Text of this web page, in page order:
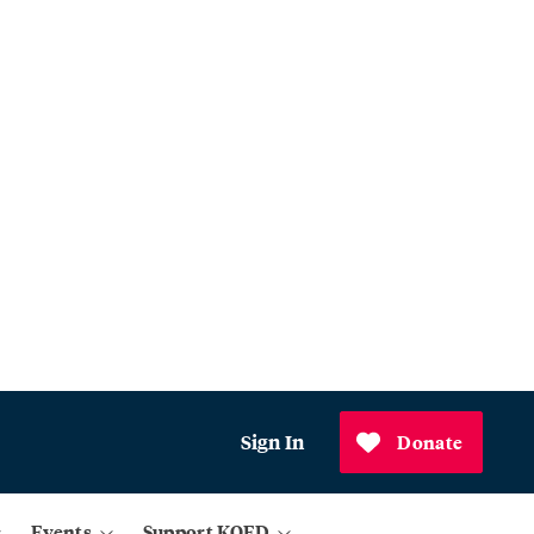
Sign In Donate